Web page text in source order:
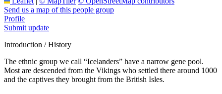
Send us a map of this people group
Profile
Submit update
Introduction / History
The ethnic group we call “Icelanders” have a narrow gene pool.
Most are descended from the Vikings who settled there around 1000
and the captives they brought from the British Isles.